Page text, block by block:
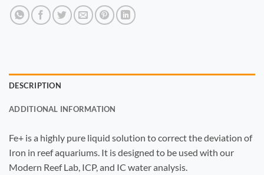
DESCRIPTION
ADDITIONAL INFORMATION
Fe+ is a highly pure liquid solution to correct the deviation of
Iron in reef aquariums. It is designed to be used with our
Modern Reef Lab, ICP, and IC water analysis.